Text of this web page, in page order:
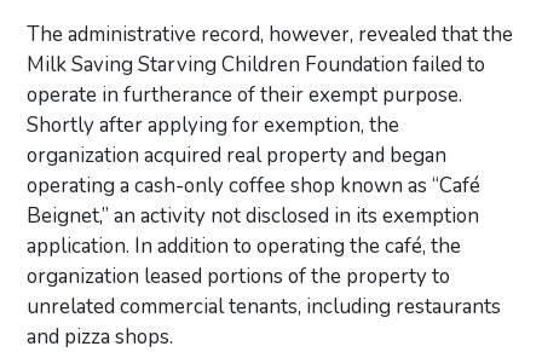
The administrative record, however, revealed that the
Milk Saving Starving Children Foundation failed to
operate in furtherance of their exempt purpose.
Shortly after applying for exemption, the
organization acquired real property and began
operating a cash-only coffee shop known as “Café
Beignet,” an activity not disclosed in its exemption
application. In addition to operating the café, the
organization leased portions of the property to
unrelated commercial tenants, including restaurants
and pizza shops.